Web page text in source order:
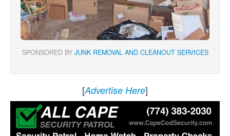
SPONSORED BY JUNK REMOVAL AND CLEANOUT SERVICES
[Advertise Here]